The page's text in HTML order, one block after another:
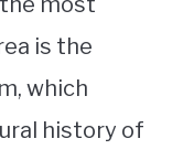
is the
which
history of